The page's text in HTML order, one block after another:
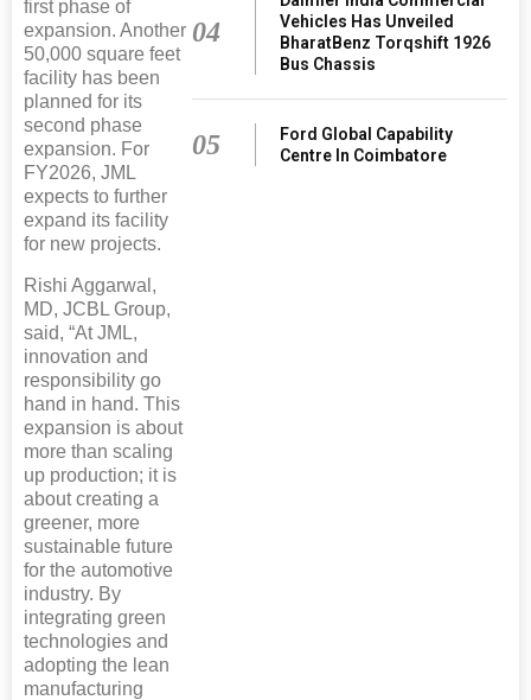
first phase of
expansion. Another
50,000 square feet
facility has been
planned for its
second phase
expansion. For
FY2026, JML
expects to further
expand its facility
for new projects.
Rishi Aggarwal,
MD, JCBL Group,
said, “At JML,
innovation and
responsibility go
hand in hand. This
expansion is about
more than scaling
up production; it is
about creating a
greener, more
sustainable future
for the automotive
industry. By
integrating green
technologies and
adopting the lean
manufacturing
04
Vehicles Has Unveiled
BharatBenz Torqshift 1926
Bus Chassis
05
Ford Global Capability
Centre In Coimbatore